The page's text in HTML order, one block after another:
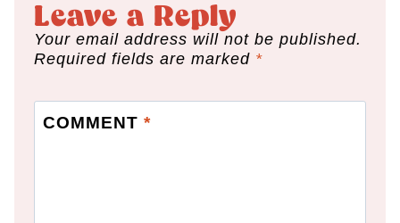
Leave a Reply
Your email address will not be published.
Required fields are marked *
COMMENT *